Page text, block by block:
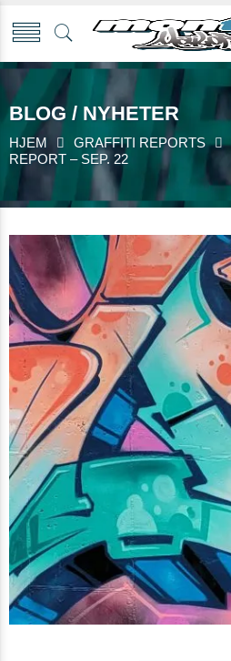
BLOG / NYHETER
HJEM GRAFFITI REPORTS
REPORT – SEP. 22